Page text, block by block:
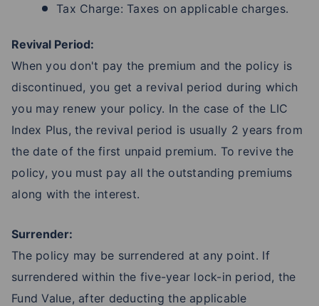
Tax Charge: Taxes on applicable charges.
Revival Period:
When you don't pay the premium and the policy is
discontinued, you get a revival period during which
you may renew your policy. In the case of the LIC
Index Plus, the revival period is usually 2 years from
the date of the first unpaid premium. To revive the
policy, you must pay all the outstanding premiums
along with the interest.
Surrender:
The policy may be surrendered at any point. If
surrendered within the five-year lock-in period, the
Fund Value, after deducting the applicable